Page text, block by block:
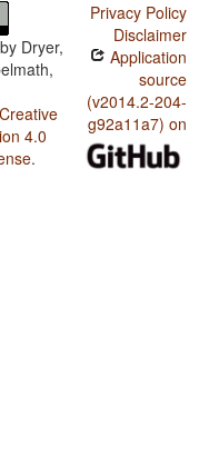
Dryer,
Creative
4.0
.
Privacy Policy
Disclaimer
Application
source
(v2014.2-204-
g92a11a7) on